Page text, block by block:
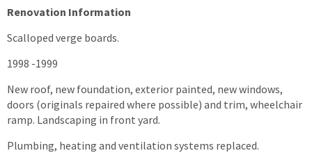
Renovation Information
Scalloped verge boards.
1998 -1999
New roof, new foundation, exterior painted, new windows,
doors (originals repaired where possible) and trim, wheelchair
ramp. Landscaping in front yard.
Plumbing, heating and ventilation systems replaced.